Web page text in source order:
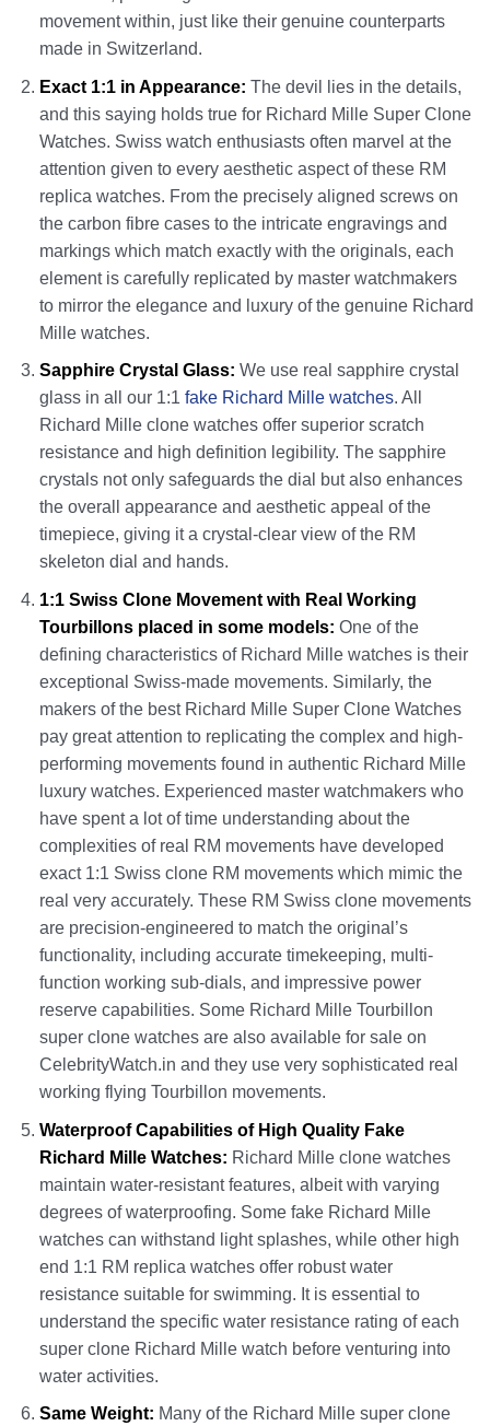
movement within, just like their genuine counterparts
made in Switzerland.
Exact 1:1 in Appearance: The devil lies in the details,
and this saying holds true for Richard Mille Super Clone
Watches. Swiss watch enthusiasts often marvel at the
attention given to every aesthetic aspect of these RM
replica watches. From the precisely aligned screws on
the carbon fibre cases to the intricate engravings and
markings which match exactly with the originals, each
element is carefully replicated by master watchmakers
to mirror the elegance and luxury of the genuine Richard
Mille watches.
Sapphire Crystal Glass: We use real sapphire crystal
glass in all our 1:1 fake Richard Mille watches. All
Richard Mille clone watches offer superior scratch
resistance and high definition legibility. The sapphire
crystals not only safeguards the dial but also enhances
the overall appearance and aesthetic appeal of the
timepiece, giving it a crystal-clear view of the RM
skeleton dial and hands.
1:1 Swiss Clone Movement with Real Working
Tourbillons placed in some models: One of the
defining characteristics of Richard Mille watches is their
exceptional Swiss-made movements. Similarly, the
makers of the best Richard Mille Super Clone Watches
pay great attention to replicating the complex and high-
performing movements found in authentic Richard Mille
luxury watches. Experienced master watchmakers who
have spent a lot of time understanding about the
complexities of real RM movements have developed
exact 1:1 Swiss clone RM movements which mimic the
real very accurately. These RM Swiss clone movements
are precision-engineered to match the original’s
functionality, including accurate timekeeping, multi-
function working sub-dials, and impressive power
reserve capabilities. Some Richard Mille Tourbillon
super clone watches are also available for sale on
CelebrityWatch.in and they use very sophisticated real
working flying Tourbillon movements.
Waterproof Capabilities of High Quality Fake
Richard Mille Watches: Richard Mille clone watches
maintain water-resistant features, albeit with varying
degrees of waterproofing. Some fake Richard Mille
watches can withstand light splashes, while other high
end 1:1 RM replica watches offer robust water
resistance suitable for swimming. It is essential to
understand the specific water resistance rating of each
super clone Richard Mille watch before venturing into
water activities.
Same Weight: Many of the Richard Mille super clone